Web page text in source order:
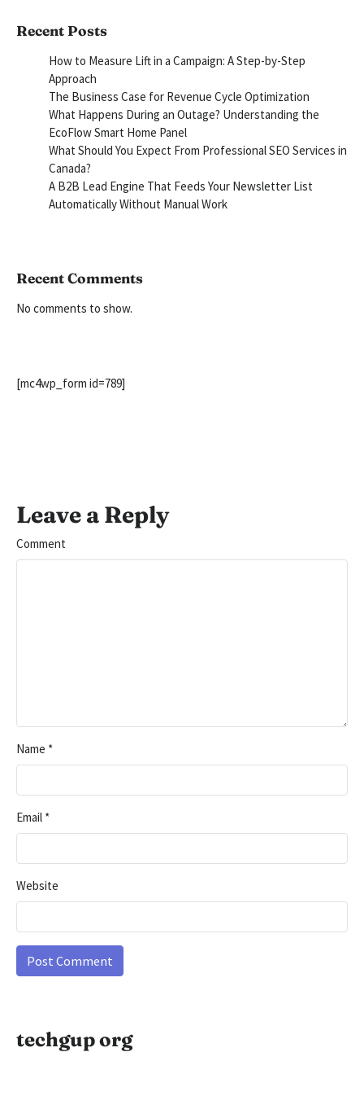
Recent Posts
How to Measure Lift in a Campaign: A Step-by-Step
Approach
The Business Case for Revenue Cycle Optimization
What Happens During an Outage? Understanding the
EcoFlow Smart Home Panel
What Should You Expect From Professional SEO Services in
Canada?
A B2B Lead Engine That Feeds Your Newsletter List
Automatically Without Manual Work
Recent Comments
No comments to show.
[mc4wp_form id=789]
Leave a Reply
Comment
Name *
Email *
Website
techgup org